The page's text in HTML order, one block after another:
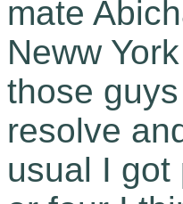
mate
Neww
those
resolve
usual I got